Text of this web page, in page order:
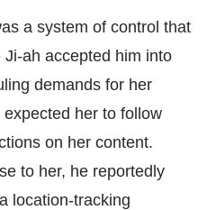
a system of control that
ah accepted him into
demands for her
her to follow
on her content.
to her, he reportedly
location-tracking